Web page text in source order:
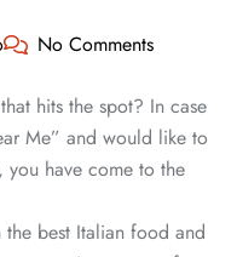
No Comments
that hits the spot? In case
Me” and would like to
have come to the
the best Italian food and